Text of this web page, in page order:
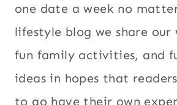
one date a week no
lifestyle blog we share our
fun family activities, and
ideas in hopes that
to go have their own